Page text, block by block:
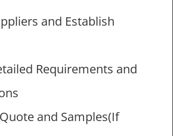
and Establish
Requirements and
and Samples(If